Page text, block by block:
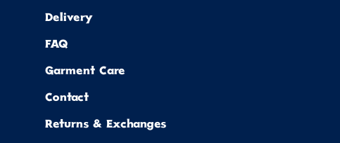
Delivery
FAQ
Garment Care
Contact
Returns & Exchanges